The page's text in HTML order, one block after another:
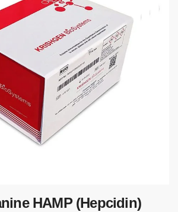
HAMP (Hepcidin)